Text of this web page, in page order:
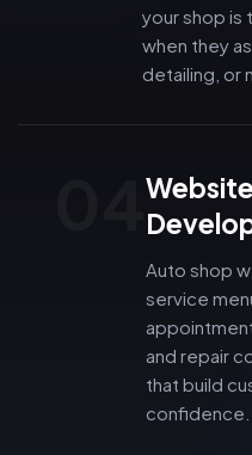
your shop is
when they
detailing, or
Website
Auto shop
service
and repair
that build
confidence.